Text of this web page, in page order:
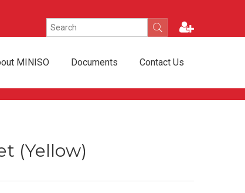
MINISO Documents Contact Us
(Yellow)